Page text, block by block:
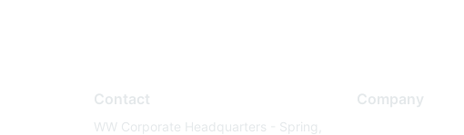
Contact
WW Corporate Headquarters - Spring,
Company